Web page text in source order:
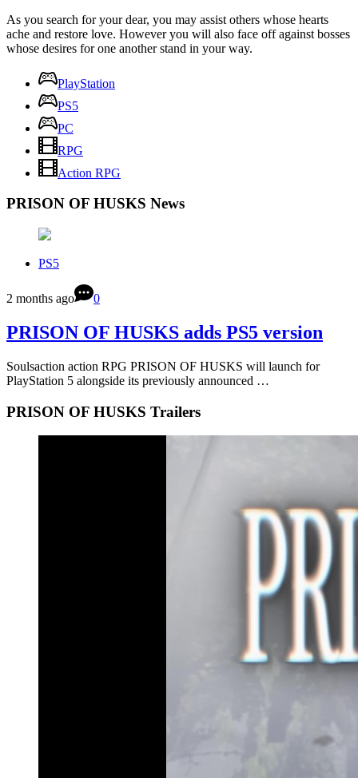
As you search for your dear, you may assist others whose hearts
ache and restore love. However you will also face off against bosses
whose desires for one another stand in your way.
PlayStation
PS5
PC
RPG
Action RPG
PRISON OF HUSKS News
PS5
2 months ago 0
PRISON OF HUSKS adds PS5 version
Soulsaction action RPG PRISON OF HUSKS will launch for
PlayStation 5 alongside its previously announced …
PRISON OF HUSKS Trailers